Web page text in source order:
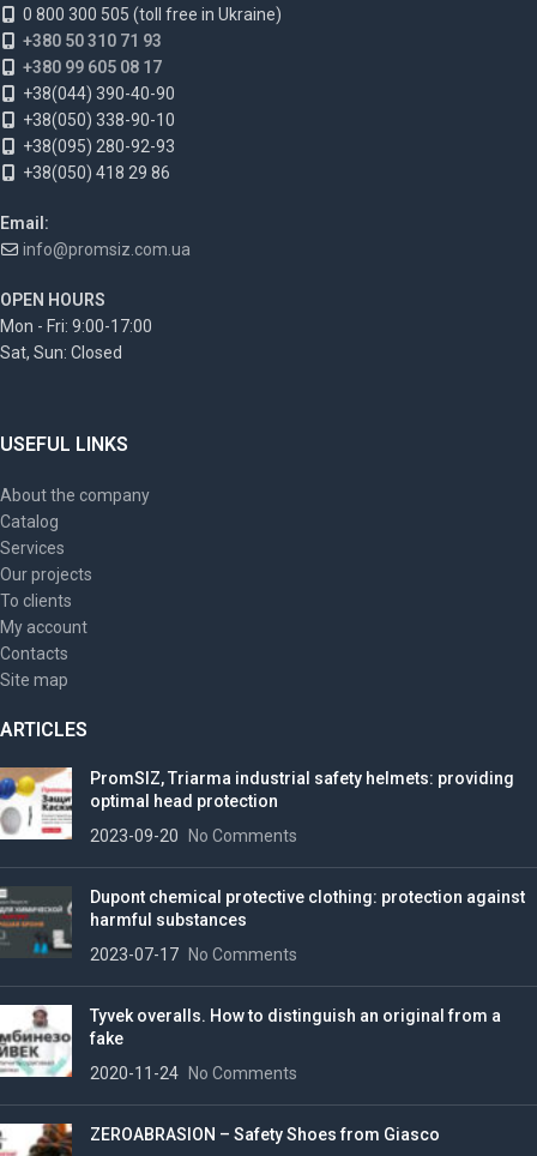
0 800 300 505 (toll free in Ukraine)
+380 50 310 71 93
+380 99 605 08 17
+38(044) 390-40-90
+38(050) 338-90-10
+38(095) 280-92-93
+38(050) 418 29 86
Email:
info@promsiz.com.ua
OPEN HOURS
Mon - Fri: 9:00-17:00
Sat, Sun: Closed
USEFUL LINKS
About the company
Catalog
Services
Our projects
To clients
My account
Contacts
Site map
ARTICLES
PromSIZ, Triarma industrial safety helmets: providing
optimal head protection
2023-09-20
No Comments
Dupont chemical protective clothing: protection against
harmful substances
2023-07-17
No Comments
Tyvek overalls. How to distinguish an original from a
fake
2020-11-24
No Comments
ZEROABRASION – Safety Shoes from Giasco